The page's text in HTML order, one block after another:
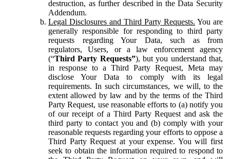
destruction, as further described in the Data Security
Addendum.
Legal Disclosures and Third Party Requests. You are
generally responsible for responding to third party
requests regarding Your Data, such as from
regulators, Users, or a law enforcement agency
(“Third Party Requests”), but you understand that,
in response to a Third Party Request, Meta may
disclose Your Data to comply with its legal
requirements. In such circumstances, we will, to the
extent allowed by law and by the terms of the Third
Party Request, use reasonable efforts to (a) notify you
of our receipt of a Third Party Request and ask the
third party to contact you and (b) comply with your
reasonable requests regarding your efforts to oppose a
Third Party Request at your expense. You will first
seek to obtain the information required to respond to